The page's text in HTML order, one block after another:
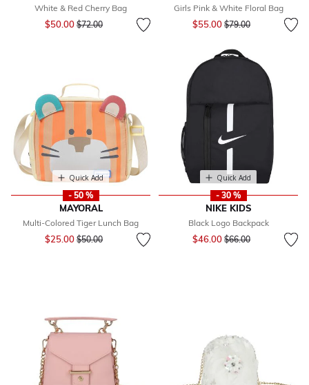
White & Red Cherry Bag
$50.00 Price reduced from
$72.00to
Girls Pink & White Floral Bag
$55.00 Price reduced from
$79.00to
Quick Add
- 50 %
MAYORAL
Multi-Colored Tiger Lunch Bag
$25.00 Price reduced from
$50.00to
Quick Add
- 30 %
NIKE KIDS
Black Logo Backpack
$46.00 Price reduced from
$66.00to